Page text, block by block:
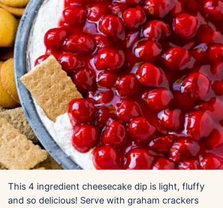
This 4 ingredient cheesecake dip is light, fluffy
and so delicious! Serve with graham crackers